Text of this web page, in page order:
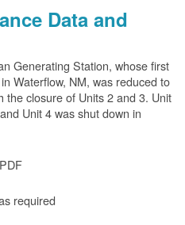
Data and
Generating Station, whose first
Waterflow, NM, was reduced to
the closure of Units 2 and 3. Unit
Unit 4 was shut down in
required